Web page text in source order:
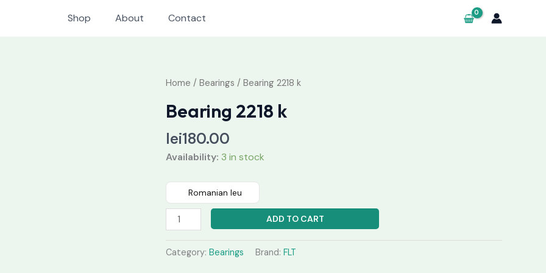
Shop About Contact
Home / Bearings / Bearing 2218 k
Bearing 2218 k
lei180.00
Availability: 3 in stock
Romanian leu
Bearing
k
ADD TO CART
Category: Bearings Brand: FLT